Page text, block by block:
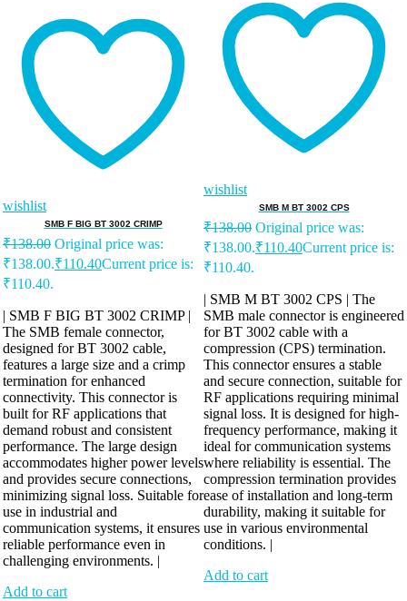
wishlist
SMB F BIG BT 3002 CRIMP
₹138.00 Original price was:
₹138.00.₹110.40Current price is:
₹110.40.
| SMB F BIG BT 3002 CRIMP |
The SMB female connector,
designed for BT 3002 cable,
features a large size and a crimp
termination for enhanced
connectivity. This connector is
built for RF applications that
demand robust and consistent
performance. The large design
accommodates higher power levels
and provides secure connections,
minimizing signal loss. Suitable for
use in industrial and
communication systems, it ensures
reliable performance even in
challenging environments. |
Add to cart
wishlist
SMB M BT 3002 CPS
₹138.00 Original price was:
₹138.00.₹110.40Current price is:
₹110.40.
| SMB M BT 3002 CPS | The
SMB male connector is engineered
for BT 3002 cable with a
compression (CPS) termination.
This connector ensures a stable
and secure connection, suitable for
RF applications requiring minimal
signal loss. It is designed for high-
frequency performance, making it
ideal for communication systems
where reliability is essential. The
compression termination provides
ease of installation and long-term
durability, making it suitable for
use in various environmental
conditions. |
Add to cart